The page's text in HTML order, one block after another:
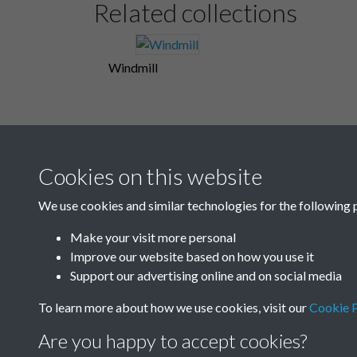
Related collections
Windmill
Cookies on this website
We use cookies and similar technologies for the following
Make your visit more personal
Improve our website based on how you use it
Support our advertising online and on social media
To learn more about how we use cookies, visit ourCookie
Are you happy to accept cookies?